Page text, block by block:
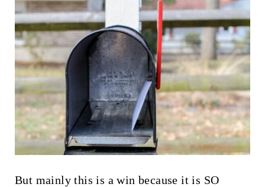
But mainly this is a win because it is SO